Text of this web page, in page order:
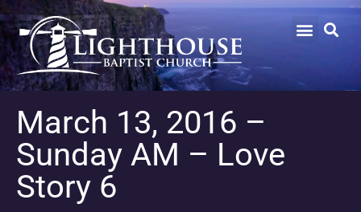
March 13, 2016 –
Sunday AM – Love
Story 6